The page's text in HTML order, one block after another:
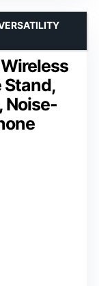
Stand,
Noise-